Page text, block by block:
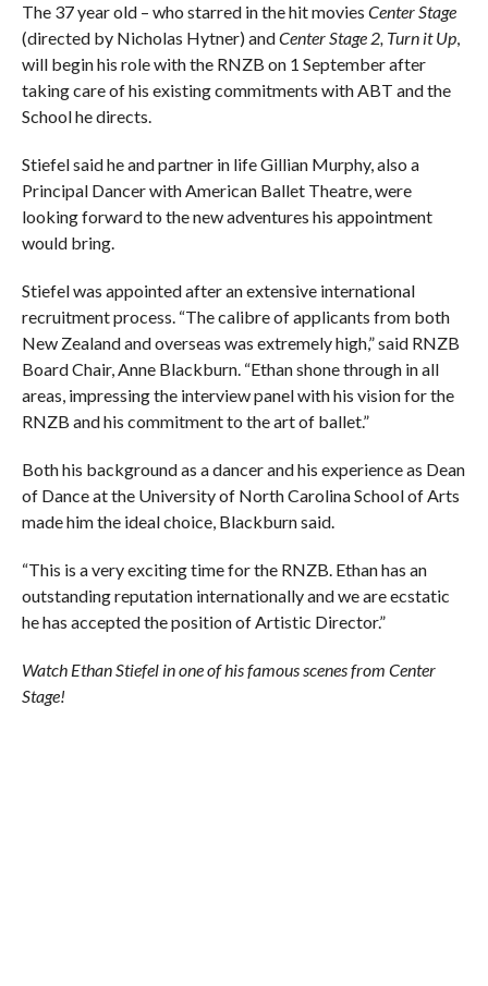
The 37 year old – who starred in the hit movies Center Stage
(directed by Nicholas Hytner) andCenter Stage 2, Turn it Up,
will begin his role with the RNZB on 1 September after
taking care of his existing commitments with ABT and the
School he directs.
Stiefel said he and partner in life Gillian Murphy, also a
Principal Dancer with American Ballet Theatre, were
looking forward to the new adventures his appointment
would bring.
Stiefel was appointed after an extensive international
recruitment process. “The calibre of applicants from both
New Zealand and overseas was extremely high,” said RNZB
Board Chair, Anne Blackburn. “Ethan shone through in all
areas, impressing the interview panel with his vision for the
RNZB and his commitment to the art of ballet.”
Both his background as a dancer and his experience as Dean
of Dance at the University of North Carolina School of Arts
made him the ideal choice, Blackburn said.
“This is a very exciting time for the RNZB. Ethan has an
outstanding reputation internationally and we are ecstatic
he has accepted the position of Artistic Director.”
Watch Ethan Stiefel in one of his famous scenes from Center
Stage!